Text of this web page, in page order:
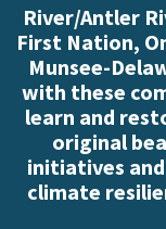
River/Antler
First Nation,
Munsee-
with these
learn and
original
initiatives
climate